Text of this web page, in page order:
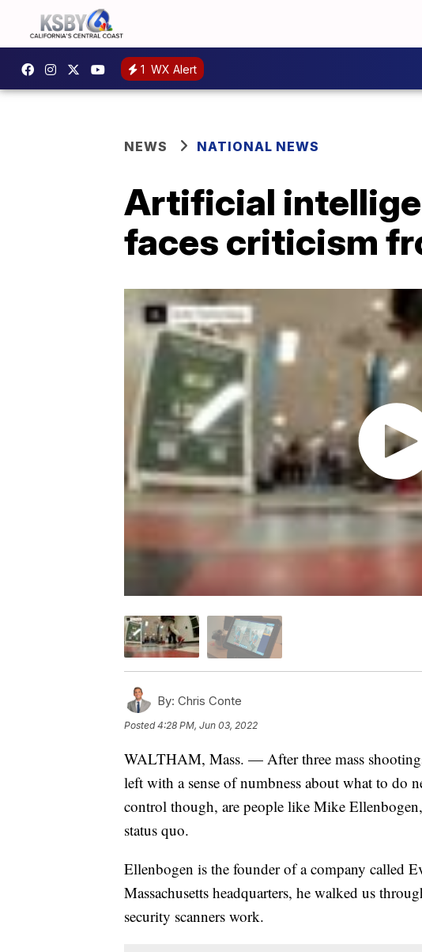
1 WX Alert
NEWS NATIONAL NEWS
Artificial
faces criticism
By: Chris Conte
Posted4:28 PM, Jun 03, 2022
WALTHAM, Mass. — After three mass
left with a sense of numbness about what to do
control though, are people like Mike
status quo.
Ellenbogen is the founder of a company called
Massachusetts headquarters, he walked us
security scanners work.